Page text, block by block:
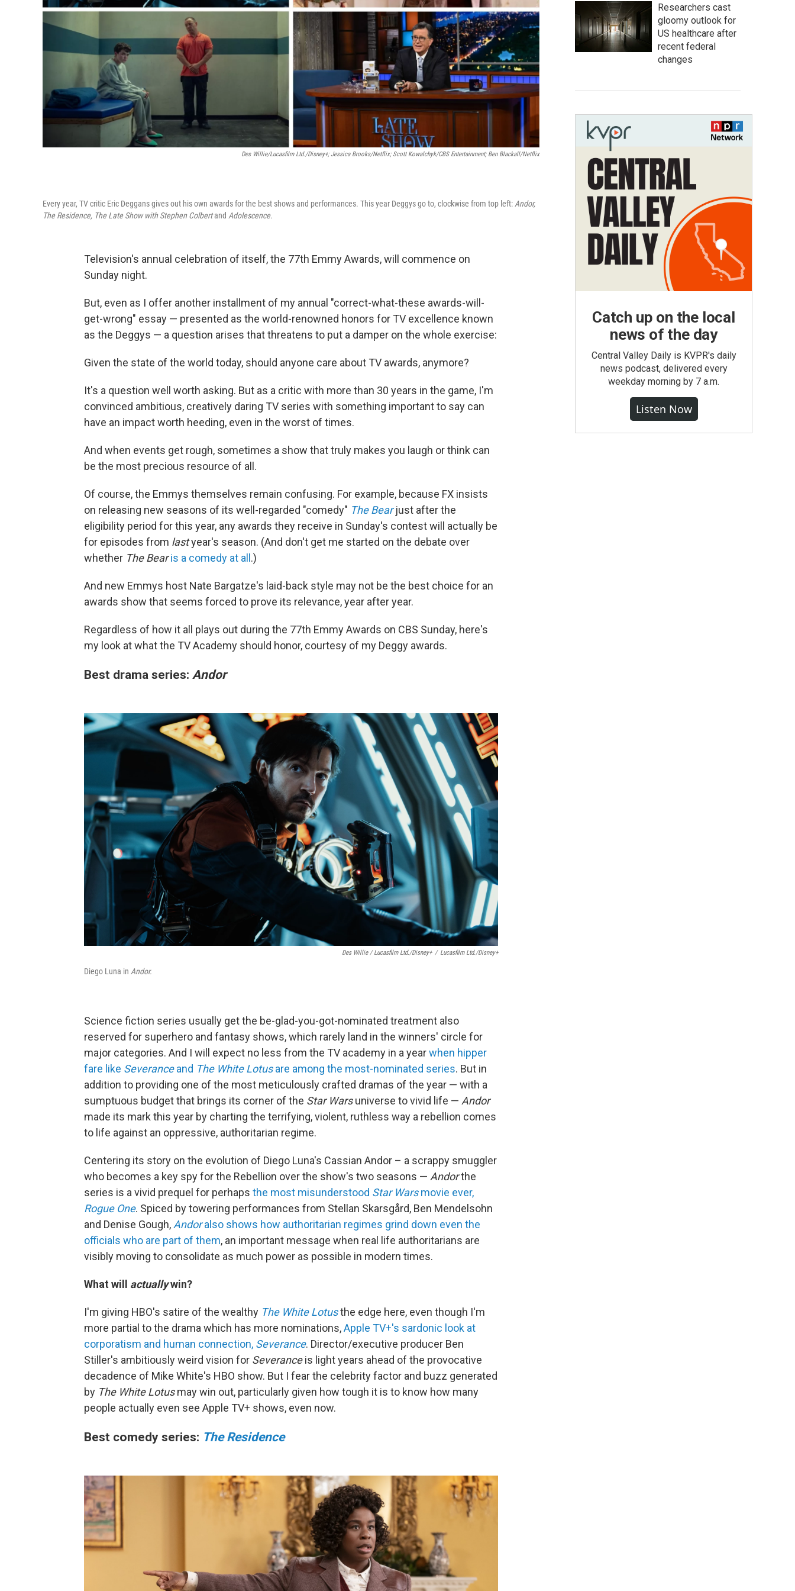
Des Willie/Lucasfilm Ltd./Disney+; Jessica Brooks/Netflix; Scott Kowalchyk/CBS Entertainment; Ben Blackall/Netflix
Every year, TV critic Eric Deggans gives out his own awards for the best shows and performances. This year Deggys go to, clockwise from top left: Andor,
The Residence, The Late Show with Stephen Colbertand Adolescence.
Television's annual celebration of itself, the 77th Emmy Awards, will commence on
Sunday night.
But, even as I offer another installment of my annual "correct-what-these awards-will-
get-wrong" essay — presented as the world-renowned honors for TV excellence known
as the Deggys — a question arises that threatens to put a damper on the whole exercise:
Given the state of the world today, should anyone care about TV awards, anymore?
It's a question well worth asking. But as a critic with more than 30 years in the game, I'm
convinced ambitious, creatively daring TV series with something important to say can
have an impact worth heeding, even in the worst of times.
And when events get rough, sometimes a show that truly makes you laugh or think can
be the most precious resource of all.
Of course, the Emmys themselves remain confusing. For example, because FX insists
on releasing new seasons of its well-regarded "comedy" The Bearjust after the
eligibility period for this year, any awards they receive in Sunday's contest will actually be
for episodes from lastyear's season. (And don't get me started on the debate over
whether The Bear is a comedy at all.)
And new Emmys host Nate Bargatze's laid-back style may not be the best choice for an
awards show that seems forced to prove its relevance, year after year.
Regardless of how it all plays out during the 77th Emmy Awards on CBS Sunday, here's
my look at what the TV Academy should honor, courtesy of my Deggy awards.
Best drama series: Andor
Des Willie / Lucasfilm Ltd./Disney+ / Lucasfilm Ltd./Disney+
Diego Luna in Andor.
Science fiction series usually get the be-glad-you-got-nominated treatment also
reserved for superhero and fantasy shows, which rarely land in the winners' circle for
major categories. And I will expect no less from the TV academy in a yearwhen hipper
fare like Severanceand The White Lotusare among the most-nominated series. But in
addition to providing one of the most meticulously crafted dramas of the year — with a
sumptuous budget that brings its corner of the Star Warsuniverse to vivid life — Andor
made its mark this year by charting the terrifying, violent, ruthless way a rebellion comes
to life against an oppressive, authoritarian regime.
Centering its story on the evolution of Diego Luna's Cassian Andor – a scrappy smuggler
who becomes a key spy for the Rebellion over the show's two seasons — Andorthe
series is a vivid prequel for perhaps the most misunderstood Star Warsmovie ever,
Rogue One. Spiced by towering performances from Stellan Skarsgård, Ben Mendelsohn
and Denise Gough,Andoralso shows how authoritarian regimes grind down even the
officials who are part of them, an important message when real life authoritarians are
visibly moving to consolidate as much power as possible in modern times.
What will actuallywin?
I'm giving HBO's satire of the wealthy The White Lotusthe edge here, even though I'm
more partial to the drama which has more nominations,Apple TV+'s sardonic look at
corporatism and human connection, Severance. Director/executive producer Ben
Stiller's ambitiously weird vision for Severanceis light years ahead of the provocative
decadence of Mike White's HBO show. But I fear the celebrity factor and buzz generated
by The White Lotusmay win out, particularly given how tough it is to know how many
people actually even see Apple TV+ shows, even now.
Best comedy series: The Residence
Researchers cast
gloomy outlook for
US healthcare after
recent federal
changes
Catch up on the local
news of the day
Central Valley Daily is KVPR's daily
news podcast, delivered every
weekday morning by 7 a.m.
Listen Now